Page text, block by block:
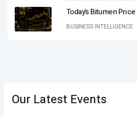
Today’s Bitumen Price
BUSINESS INTELLIGENCE
Our Latest Events